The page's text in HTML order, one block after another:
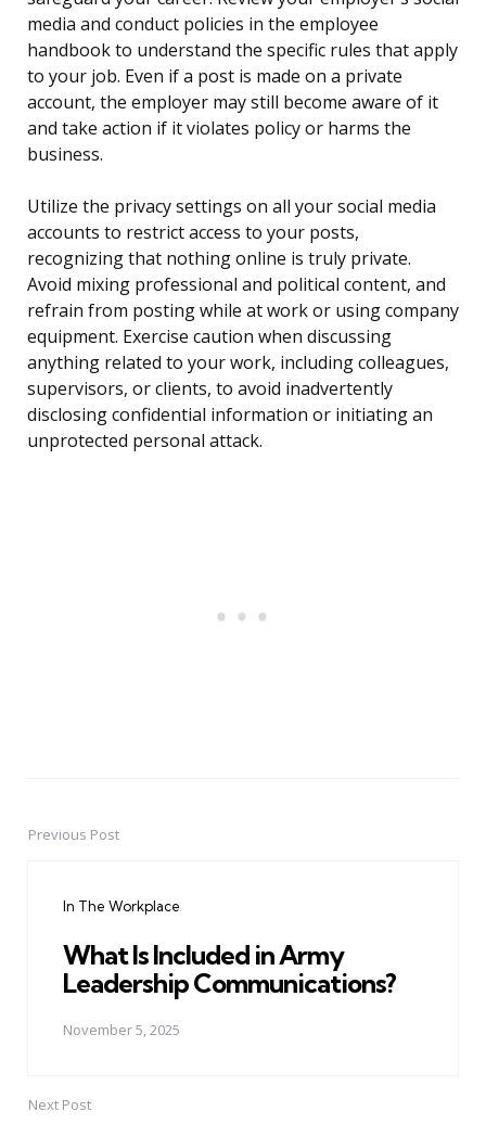
media and conduct policies in the employee
handbook to understand the specific rules that apply
to your job. Even if a post is made on a private
account, the employer may still become aware of it
and take action if it violates policy or harms the
business.
Utilize the privacy settings on all your social media
accounts to restrict access to your posts,
recognizing that nothing online is truly private.
Avoid mixing professional and political content, and
refrain from posting while at work or using company
equipment. Exercise caution when discussing
anything related to your work, including colleagues,
supervisors, or clients, to avoid inadvertently
disclosing confidential information or initiating an
unprotected personal attack.
PostPrevious Post
In The Workplace
What Is Included in Army
Leadership Communications?
November 5, 2025
Next Post